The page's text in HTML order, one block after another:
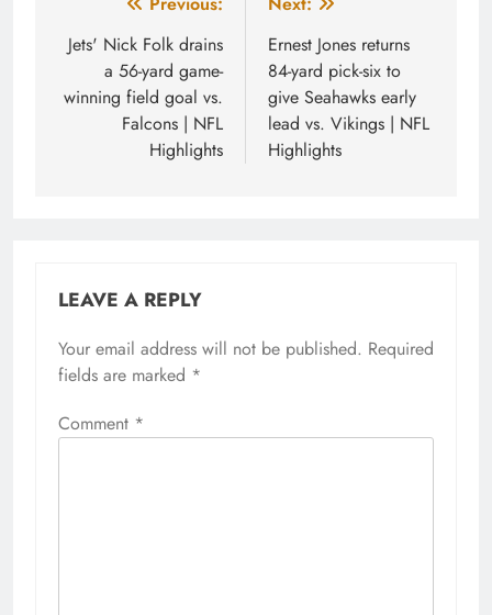
navigation
Jets' Nick Folk drains
a 56-yard game-
winning field goal vs.
Falcons | NFL
Highlights
Ernest Jones returns
84-yard pick-six to
give Seahawks early
lead vs. Vikings | NFL
Highlights
LEAVE A REPLY
Your email address will not be published. Required
fields are marked *
Comment *